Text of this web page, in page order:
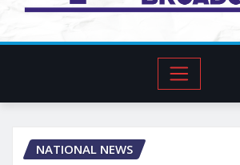
NATIONAL NEWS